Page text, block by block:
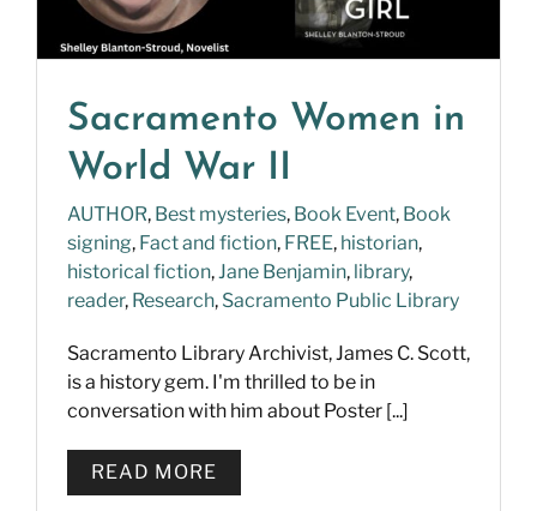
Sacramento Women in
World War II
AUTHOR, Best mysteries, Book Event, Book
signing, Fact and fiction, FREE, historian,
historical fiction,Jane Benjamin, library,
reader, Research, Sacramento Public Library
Sacramento Library Archivist, James C. Scott,
is a history gem. I'm thrilled to be in
conversation with him about Poster [...]
READ MORE